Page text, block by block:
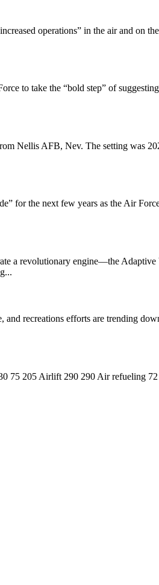
operations” in the air and on
to take the “bold step” of
Nellis AFB, Nev. The setting was
the next few years as the Air
a revolutionary engine—the
recreations efforts are trending
205 Airlift 290 290 Air refueling